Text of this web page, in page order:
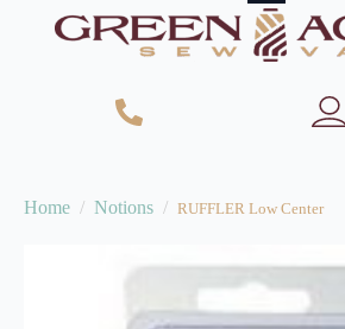
Home Notions RUFFLER Low Center